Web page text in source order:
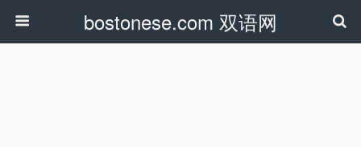
bostonese.com 双语网